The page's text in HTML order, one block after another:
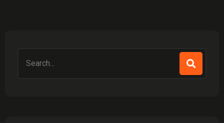
for: